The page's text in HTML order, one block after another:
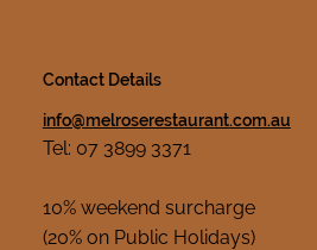
Contact Details
info@melroserestaurant.com.au
Tel: 07 3899 3371
10% weekend surcharge
(20% on Public Holidays)